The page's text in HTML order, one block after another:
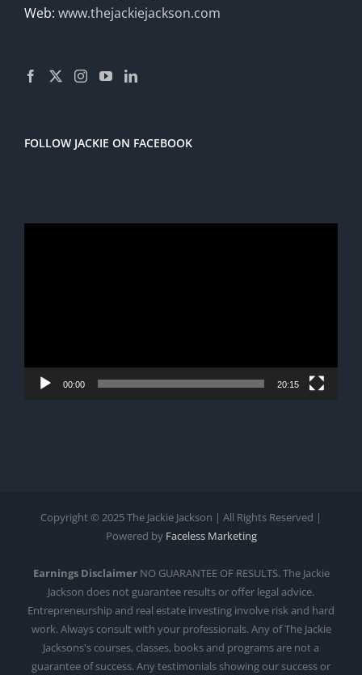
Web: www.thejackiejackson.com
FOLLOW JACKIE ON FACEBOOK
00:00 20:15
Copyright © 2025 The Jackie Jackson | All Rights Reserved |
Powered by Faceless Marketing
Earnings DisclaimerNO GUARANTEE OF RESULTS. The Jackie
Jackson does not guarantee results or offer legal advice.
Entrepreneurship and real estate investing involve risk and hard
work. Always consult with your professionals. Any of The Jackie
Jacksons's courses, classes, books and programs are not a
guarantee of success. Any testimonials showing our success or